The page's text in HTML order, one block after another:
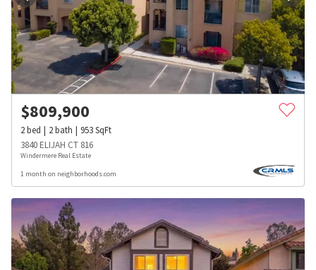
$809,900
2bed 2bath 953SqFt
3840 ELIJAH CT 816
Windermere Real Estate
1 month on neighborhoods.com